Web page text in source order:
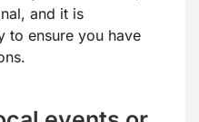
and it is
to ensure you have